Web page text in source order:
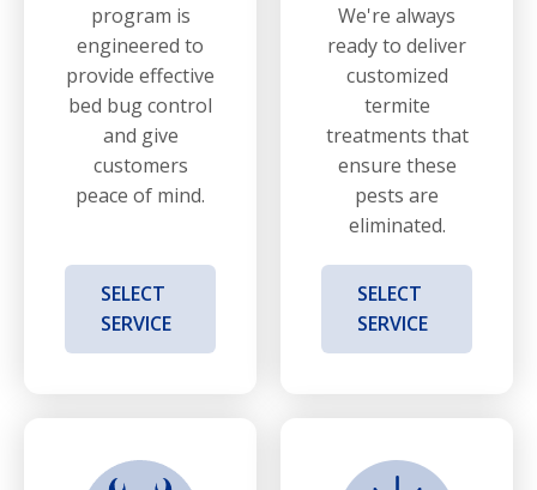
program is
engineered to
provide effective
bed bug control
and give
customers
peace of mind.
SELECT
SERVICE
We're always
ready to deliver
customized
termite
treatments that
ensure these
pests are
eliminated.
SELECT
SERVICE